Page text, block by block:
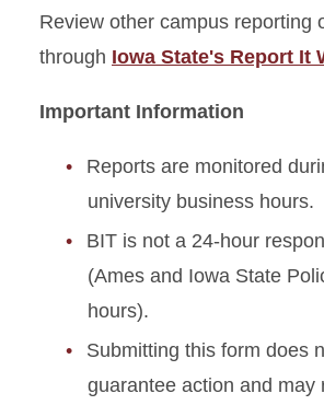
Review other campus reporting
through Iowa State's Report It
Important Information
Reports are monitored
university business hours.
BIT is not a 24-hour
(Ames and Iowa State
hours).
Submitting this form does
guarantee action and may